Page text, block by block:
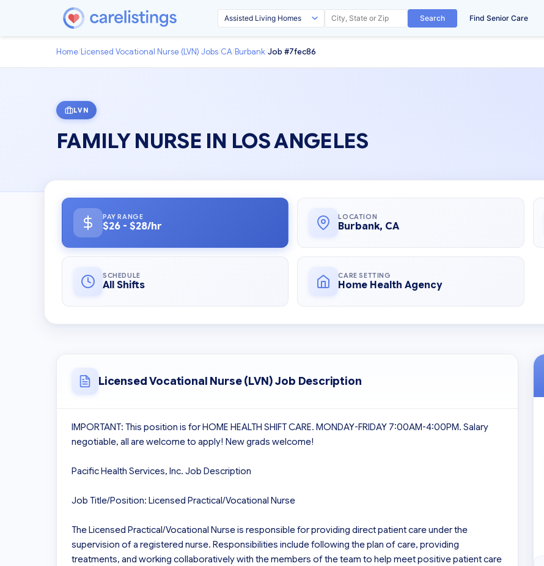
Search Find Senior Care
Home/Licensed Vocational Nurse (LVN) Jobs/CA/Burbank/Job #7fec86
LVN
FAMILY NURSE IN LOS ANGELES
PAY RANGE
$26 - $28/hr
LOCATION
Burbank, CA
SCHEDULE
All Shifts
CARE SETTING
Home Health Agency
Licensed Vocational Nurse (LVN) Job Description
IMPORTANT: This position is for HOME HEALTH SHIFT CARE. MONDAY-FRIDAY 7:00AM-4:00PM. Salary
negotiable, all are welcome to apply! New grads welcome!
Pacific Health Services, Inc. Job Description
Job Title/Position: Licensed Practical/Vocational Nurse
The Licensed Practical/Vocational Nurse is responsible for providing direct patient care under the
supervision of a registered nurse. Responsibilities include following the plan of care, providing
treatments, and working collaboratively with the members of the team to help meet positive patient care